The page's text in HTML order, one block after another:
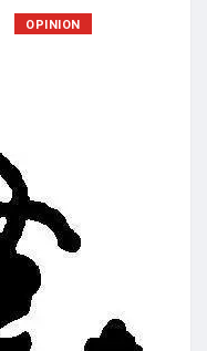
OPINION